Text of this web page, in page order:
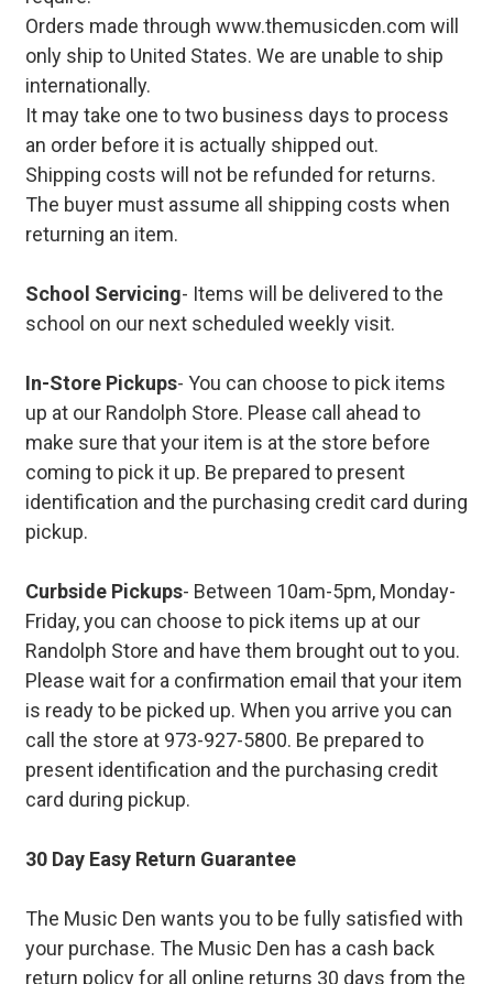
Orders made through www.themusicden.com will
only ship to United States. We are unable to ship
internationally.
It may take one to two business days to process
an order before it is actually shipped out.
Shipping costs will not be refunded for returns.
The buyer must assume all shipping costs when
returning an item.
School Servicing- Items will be delivered to the
school on our next scheduled weekly visit.
In-Store Pickups- You can choose to pick items
up at our Randolph Store. Please call ahead to
make sure that your item is at the store before
coming to pick it up. Be prepared to present
identification and the purchasing credit card during
pickup.
Curbside Pickups- Between 10am-5pm, Monday-
Friday, you can choose to pick items up at our
Randolph Store and have them brought out to you.
Please wait for a confirmation email that your item
is ready to be picked up. When you arrive you can
call the store at 973-927-5800. Be prepared to
present identification and the purchasing credit
card during pickup.
30 Day Easy Return Guarantee
The Music Den wants you to be fully satisfied with
your purchase. The Music Den has a cash back
return policy for all online returns 30 days from the